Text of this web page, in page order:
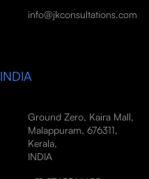
info@jkconsultations.com
INDIA
Ground Zero, Kaira Mall,
Malappuram, 676311,
Kerala,
INDIA